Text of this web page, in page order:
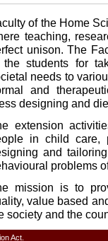
of the Home
teaching,
unison. The
the students for
needs to
and
designing and
extension
in child care,
and
problems
mission is to
value based
society and the
Act.